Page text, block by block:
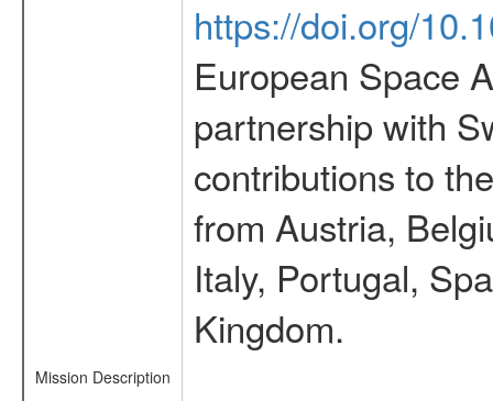
Mission Description
https://doi.org/
European Space
partnership with
contributions to
from Austria,
Italy, Portugal,
Kingdom.